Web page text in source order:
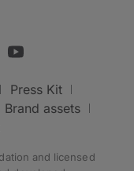
Press Kit
Brand assets
and licensed